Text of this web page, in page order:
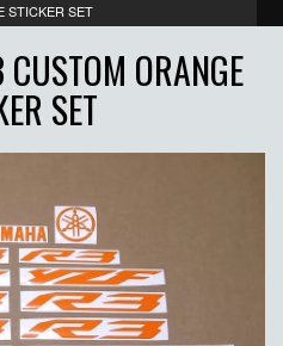
STICKER SET
ORANGE
SET